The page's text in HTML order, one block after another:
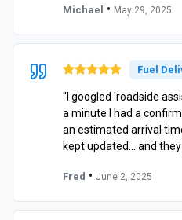
Michael • May 29, 2025
Fuel
"I googled 'roadside
a minute I had a
an estimated arrival
kept updated… and
Fred • June 2, 2025